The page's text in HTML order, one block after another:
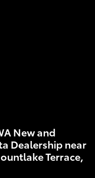
New and
Dealership near
Terrace,